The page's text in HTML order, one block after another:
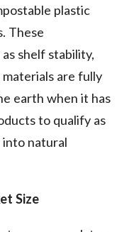
plastic
These
shelf stability,
are fully
earth when it has
to qualify as
into natural
Size